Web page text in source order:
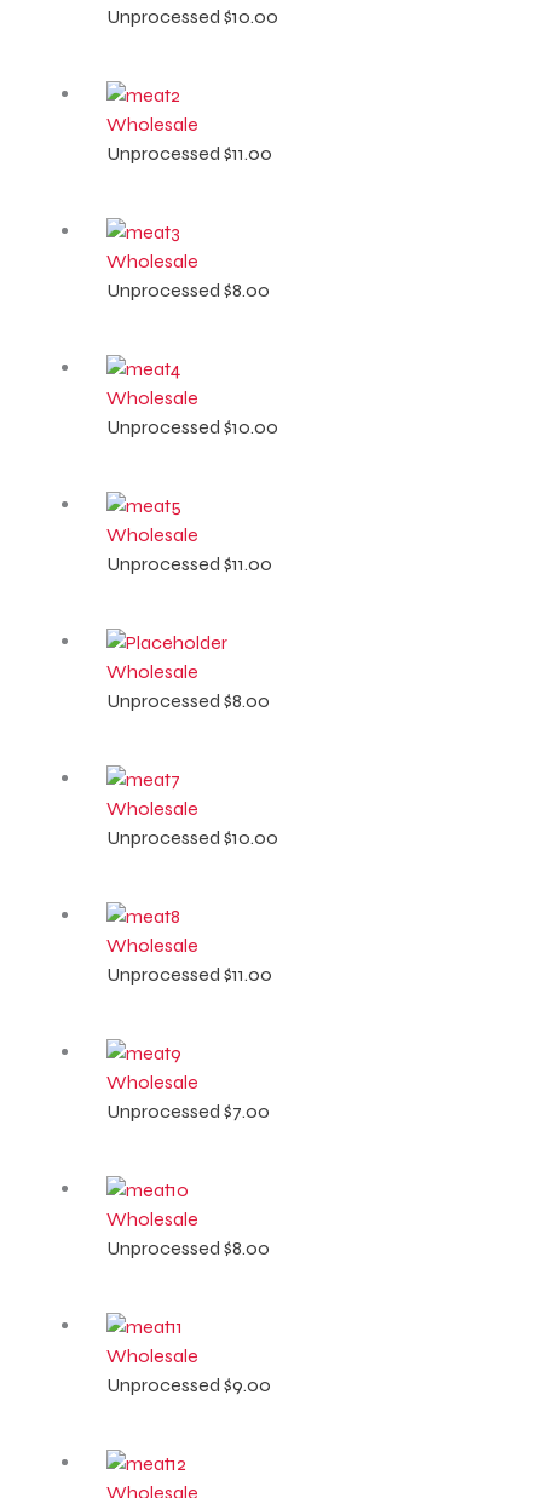
Unprocessed $10.00
Wholesale
Unprocessed $11.00
Wholesale
Unprocessed $8.00
Wholesale
Unprocessed $10.00
Wholesale
Unprocessed $11.00
Wholesale
Unprocessed $8.00
Wholesale
Unprocessed $10.00
Wholesale
Unprocessed $11.00
Wholesale
Unprocessed $7.00
Wholesale
Unprocessed $8.00
Wholesale
Unprocessed $9.00
Wholesale